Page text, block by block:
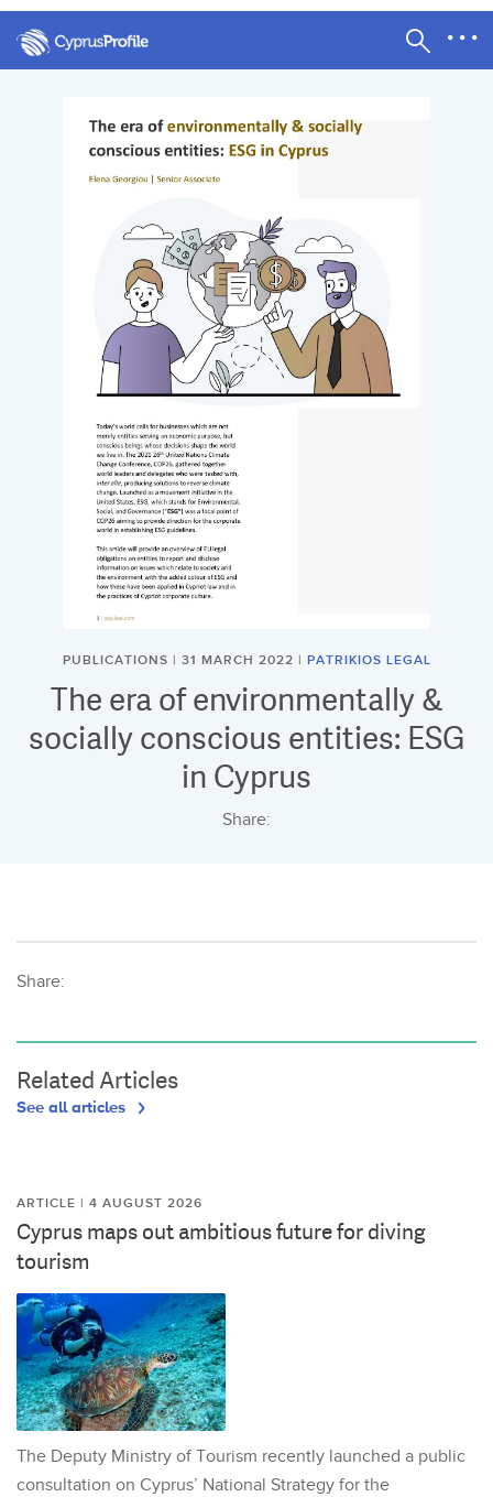
PUBLICATIONS | 31 MARCH 2022 | PATRIKIOS LEGAL
The era of environmentally &
socially conscious entities: ESG
in Cyprus
Share:
Share:
Related Articles
See all articles
ARTICLE | 4 AUGUST 2026
Cyprus maps out ambitious future for diving
tourism
The Deputy Ministry of Tourism recently launched a public
consultation on Cyprus’ National Strategy for the